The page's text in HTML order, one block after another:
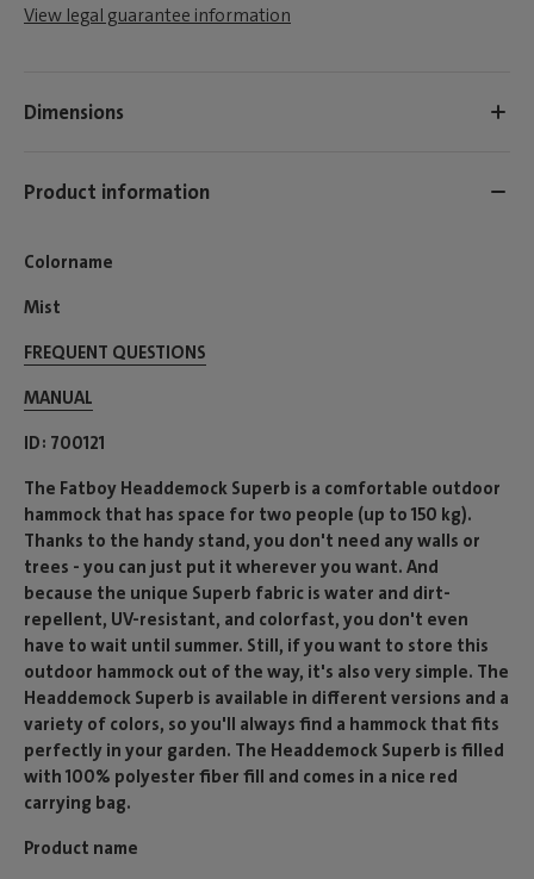
View legal guarantee information
Dimensions
Product information
Colorname
Mist
FREQUENT QUESTIONS
MANUAL
ID 700121
The Fatboy Headdemock Superb is a comfortable outdoor
hammock that has space for two people (up to 150 kg).
Thanks to the handy stand, you don't need any walls or
trees - you can just put it wherever you want. And
because the unique Superb fabric is water and dirt-
repellent, UV-resistant, and colorfast, you don't even
have to wait until summer. Still, if you want to store this
outdoor hammock out of the way, it's also very simple. The
Headdemock Superb is available in different versions and a
variety of colors, so you'll always find a hammock that fits
perfectly in your garden. The Headdemock Superb is filled
with 100% polyester fiber fill and comes in a nice red
carrying bag.
Product name